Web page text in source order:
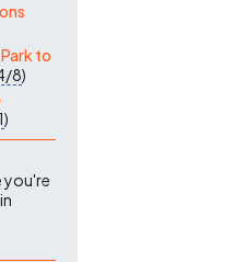
to
8)
)
you're